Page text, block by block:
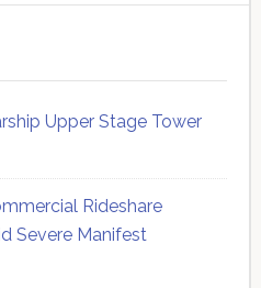
Upper Stage Tower
Rideshare
Severe Manifest